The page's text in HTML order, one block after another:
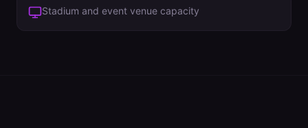
Stadium and event venue capacity